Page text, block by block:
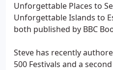
Unforgettable Places to
Unforgettable Islands to
both published by BBC
Steve has recently
500 Festivals and a